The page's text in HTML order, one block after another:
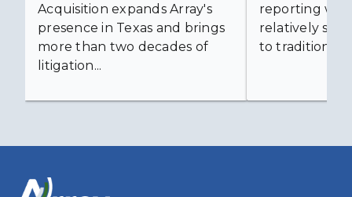
Acquisition expands Array's
presence in Texas and brings
more than two decades of
litigation...
reporting was
relatively
to traditional...